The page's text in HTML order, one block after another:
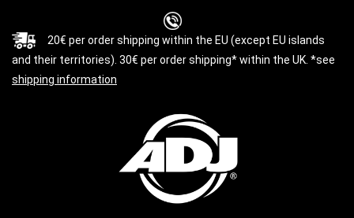
20€ per order shipping within the EU (except EU islands
and their territories). 30€ per order shipping* within the UK. *see
shipping information